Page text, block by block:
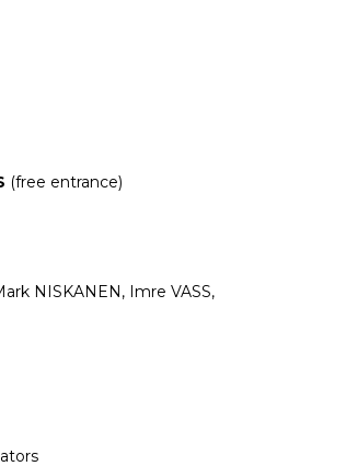
(free entrance)
NISKANEN, Imre VASS,